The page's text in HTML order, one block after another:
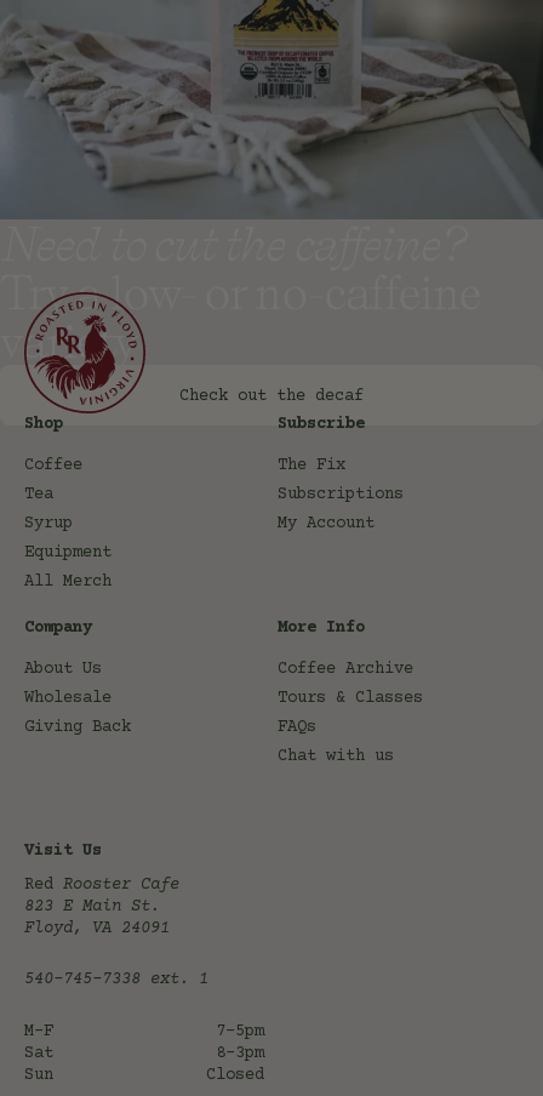
Try a low- or no-caffeine
variety
Check out the decaf
Shop
Coffee
Tea
Syrup
Equipment
All Merch
Subscribe
The Fix
Subscriptions
My Account
Company
About Us
Wholesale
Giving Back
More Info
Coffee Archive
Tours & Classes
FAQs
Chat with us
Visit Us
Red Rooster Cafe
823 E Main St.
Floyd, VA 24091
540-745-7338 ext. 1
M-F
7-5pm
Sat
8-3pm
Sun
Closed